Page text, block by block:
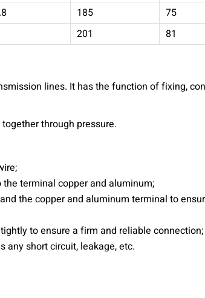
185
75
201 81
lines. It has the function of fixing,
through pressure.
terminal copper and aluminum;
the copper and aluminum terminal to
to ensure a firm and reliable connection;
any short circuit, leakage, etc.